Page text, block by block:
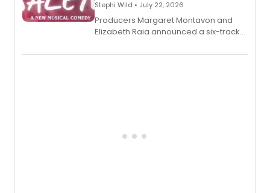
Stephi Wild • July 22, 2026
Producers Margaret Montavon and
Elizabeth Raia announced a six-track
comedy musical about Puritan